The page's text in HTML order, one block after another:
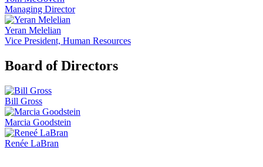
Managing Director
Yeran Melelian
Vice President, Human Resources
Board of Directors
Bill Gross
Marcia Goodstein
Renée LaBran